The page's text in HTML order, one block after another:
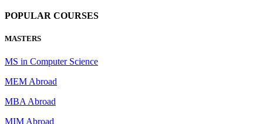
POPULAR COURSES
MASTERS
MS in Computer Science
MEM Abroad
MBA Abroad
MIM Abroad